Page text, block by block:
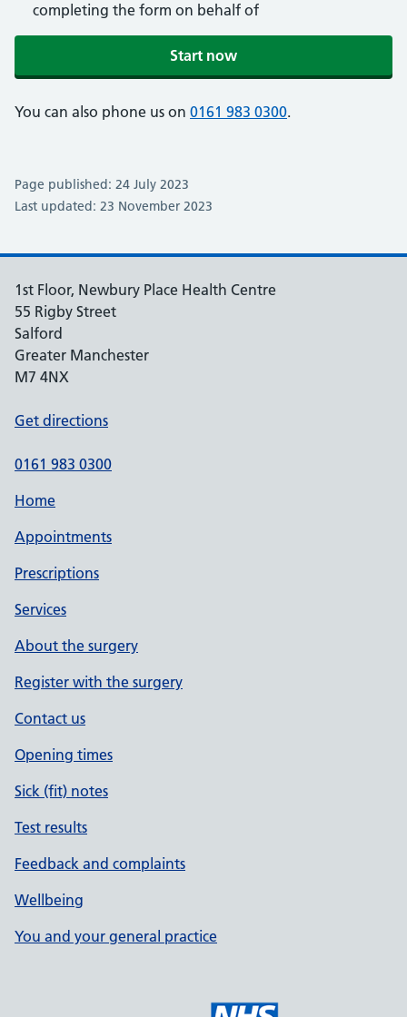
completing the form on behalf of
Start now
You can also phone us on 0161 983 0300.
Page published: 24 July 2023
Last updated: 23 November 2023
1st Floor, Newbury Place Health Centre
55 Rigby Street
Salford
Greater Manchester
M7 4NX
Get directions
0161 983 0300
Home
Appointments
Prescriptions
Services
About the surgery
Register with the surgery
Contact us
Opening times
Sick (fit) notes
Test results
Feedback and complaints
Wellbeing
You and your general practice